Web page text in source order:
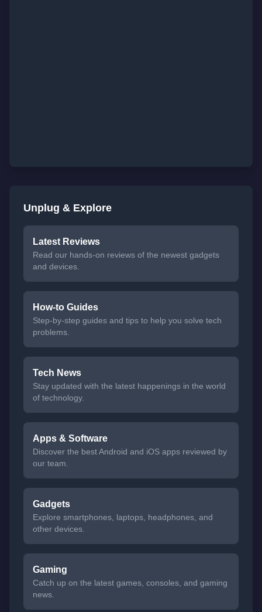
Unplug & Explore
Latest Reviews
Read our hands-on reviews of the newest gadgets
and devices.
How-to Guides
Step-by-step guides and tips to help you solve tech
problems.
Tech News
Stay updated with the latest happenings in the world
of technology.
Apps & Software
Discover the best Android and iOS apps reviewed by
our team.
Gadgets
Explore smartphones, laptops, headphones, and
other devices.
Gaming
Catch up on the latest games, consoles, and gaming
news.